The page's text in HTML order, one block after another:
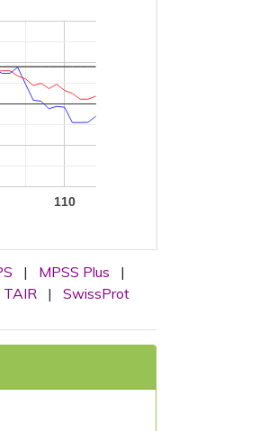
110
| MPSS Plus
|
TAIR | SwissProt